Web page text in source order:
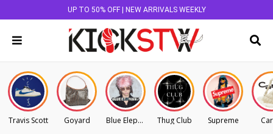
UP TO 50% OFF | NEW ARRIVALS WEEKLY
Travis Scott Goyard Blue Elephant Thug Club Supreme